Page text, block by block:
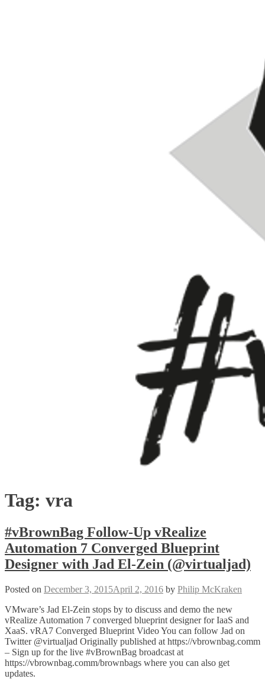
Tag: vra
#vBrownBag Follow-Up vRealize
Automation 7 Converged Blueprint
Designer with Jad El-Zein (@virtualjad)
Posted on December 3, 2015April 2, 2016 by Philip McKraken
VMware’s Jad El-Zein stops by to discuss and demo the new
vRealize Automation 7 converged blueprint designer for IaaS and
XaaS. vRA7 Converged Blueprint Video You can follow Jad on
Twitter @virtualjad Originally published at https://vbrownbag.comm
– Sign up for the live #vBrownBag broadcast at
https://vbrownbag.comm/brownbags where you can also get
updates.